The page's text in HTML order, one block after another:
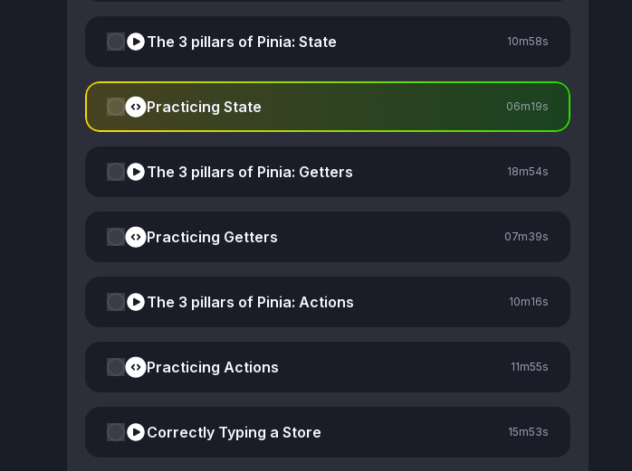
The 3 pillars of Pinia: State 10m58s
Practicing State 06m19s
The 3 pillars of Pinia: Getters 18m54s
Practicing Getters 07m39s
The 3 pillars of Pinia: Actions 10m16s
Practicing Actions 11m55s
Correctly Typing a Store 15m53s